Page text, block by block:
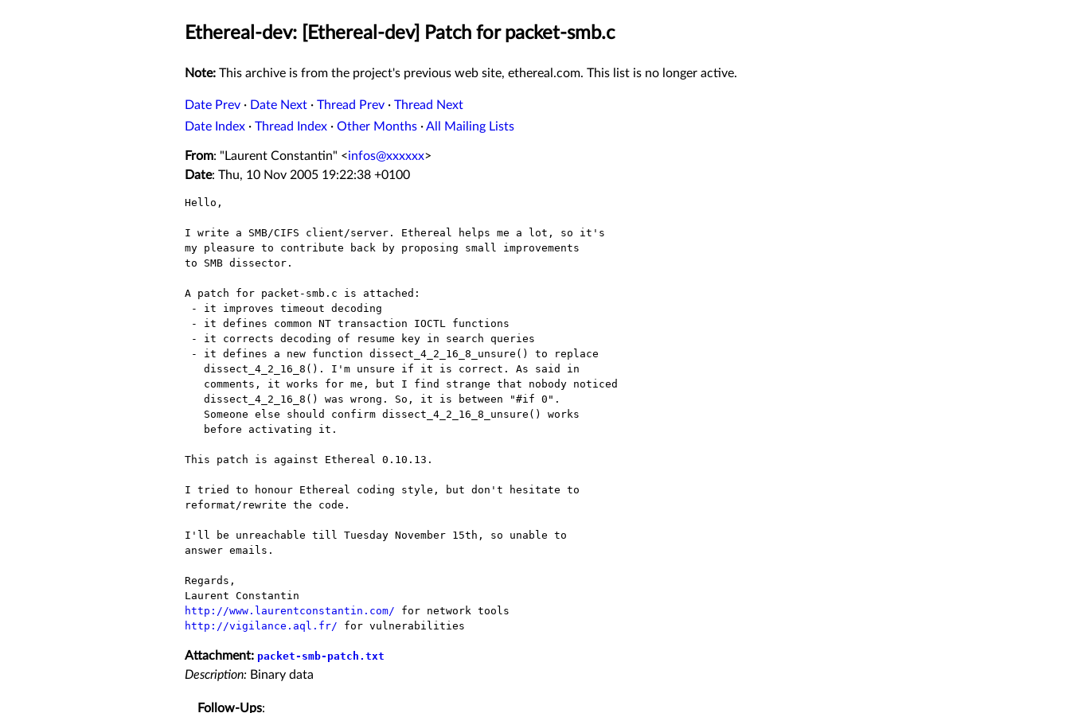
Ethereal-dev: [Ethereal-dev] Patch for packet-smb.c
Note: This archive is from the project's previous web site, ethereal.com. This list is no longer active.
Date Prev · Date Next · Thread Prev · Thread Next
Date Index · Thread Index · Other Months ·All Mailing Lists
From: "Laurent Constantin" <infos@xxxxxx>
Date: Thu, 10 Nov 2005 19:22:38 +0100
Hello,
I write a SMB/CIFS client/server. Ethereal helps me a lot, so it's
my pleasure to contribute back by proposing small improvements
to SMB dissector.
A patch for packet-smb.c is attached:
This patch is against Ethereal 0.10.13.
I tried to honour Ethereal coding style, but don't hesitate to
reformat/rewrite the code.
I'll be unreachable till Tuesday November 15th, so unable to
answer emails.
Regards,
http://www.laurentconstantin.com/
http://vigilance.aql.fr/ for vulnerabilities
Attachment: packet-smb-patch.txt
Description: Binary data
Follow-Ups: